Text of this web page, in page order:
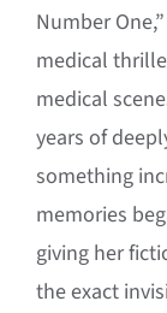
Number
medical
medical
years of
something
memories
giving her
the exact